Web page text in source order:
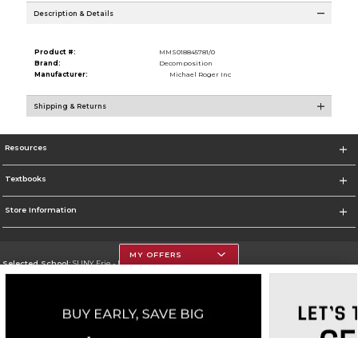
Description & Details
Product #:
MMS018845781/0
Brand:
Decomposition
Manufacturer:
Michael Roger Inc
Shipping & Returns
Resources
Textbooks
Store Information
Selected School:SUNY Erie - North Campus
Go To http://www.ecc.edu
MY OFFERS